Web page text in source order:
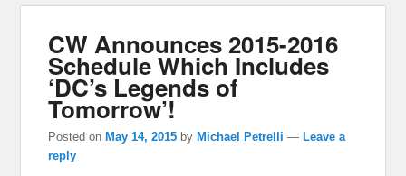
CW Announces 2015-2016
Schedule Which Includes
‘DC’s Legends of
Tomorrow’!
Posted onMay 14, 2015 byMichael Petrelli —Leave a
reply